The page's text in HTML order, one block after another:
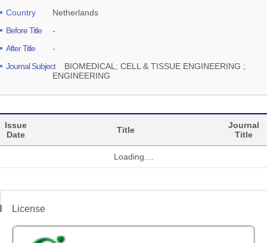
Country
Netherlands
Before Title
-
After Title
-
Journal Subject
BIOMEDICAL; CELL & TISSUE ENGINEERING ;
ENGINEERING
Issue
Date
Title
Journal
Title
Loading....
License